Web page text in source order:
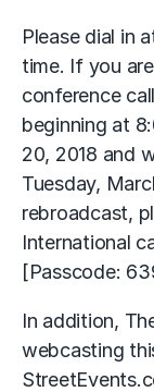
Please dial in
time. If you
conference
beginning at
20, 2018 and
Tuesday,
rebroadcast,
International
[Passcode:
In addition,
webcasting